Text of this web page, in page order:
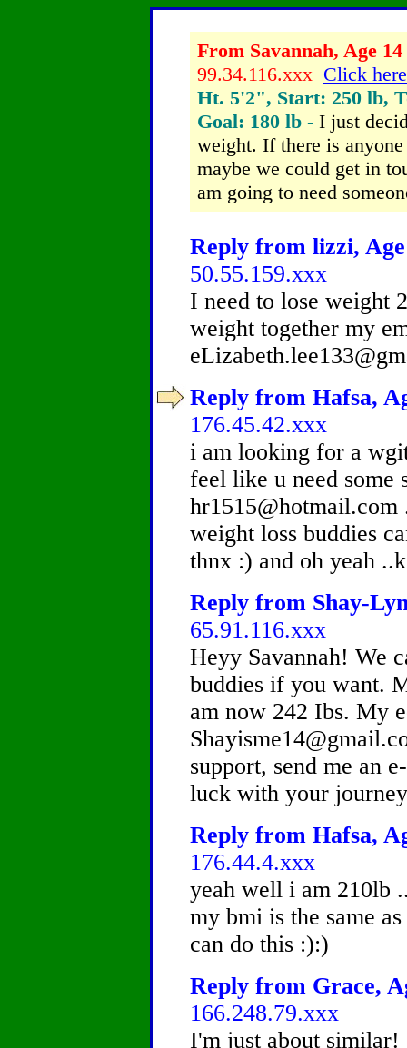
From Savannah, Age 14
99.34.116.xxx Click
Ht. 5'2", Start: 250 lb,
Goal: 180 lb - I just
weight. If there is
maybe we could get in
am going to need
Reply from lizzi, Age
50.55.159.xxx
I need to lose weight
weight together my
Reply from Hafsa,
176.45.42.xxx
i am looking for a
feel like u need some
hr1515@hotmail.com
weight loss buddies
thnx :) and oh yeah
Reply from Shay-
65.91.116.xxx
Heyy Savannah! We
buddies if you want.
am now 242 Ibs. My
support, send me an
luck with your
Reply from Hafsa,
176.44.4.xxx
yeah well i am 210lb
my bmi is the same
can do this :):)
Reply from Grace,
166.248.79.xxx
I'm just about